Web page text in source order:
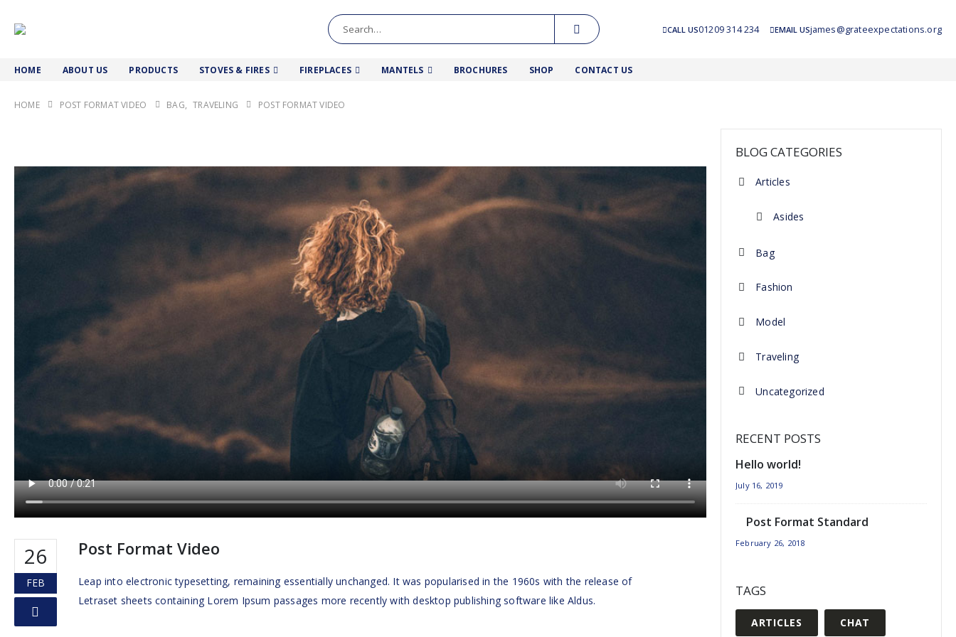
CALL US01209 314 234 EMAIL USjames@grateexpectations.org
HOME ABOUT US PRODUCTS STOVES & FIRES FIREPLACES MANTELS BROCHURES SHOP CONTACT US
HOME POST FORMAT VIDEO BAG, TRAVELING POST FORMAT VIDEO
26
FEB
Post Format Video
Leap into electronic typesetting, remaining essentially unchanged. It was popularised in the 1960s with the release of
Letraset sheets containing Lorem Ipsum passages more recently with desktop publishing software like Aldus.
BLOG CATEGORIES
Articles
Asides
Bag
Fashion
Model
Traveling
Uncategorized
RECENT POSTS
Hello world!
July 16, 2019
Post Format Standard
February 26, 2018
TAGS
ARTICLES CHAT